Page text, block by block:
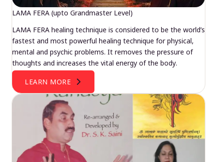
LAMA FERA (upto Grandmaster Level)
LAMA FERA healing technique is considered to be the world’s
fastest and most powerful healing technique for physical,
mental and psychic problems. It removes the pressure of
thoughts and increases the vital energy of the body.
LEARN MORE